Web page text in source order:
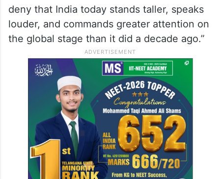
to reflect on India’s transformation during
the past twelve years.
“The India of 2026 is not the India of 2014,”
Agarwal wrote in a commentary marking
the occasion. He said it was “difficult to
deny that India today stands taller, speaks
louder, and commands greater attention on
the global stage than it did a decade ago.”